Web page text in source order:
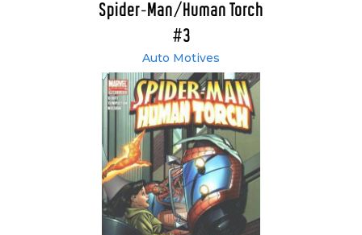
Spider-Man/Human Torch
#3
Auto Motives